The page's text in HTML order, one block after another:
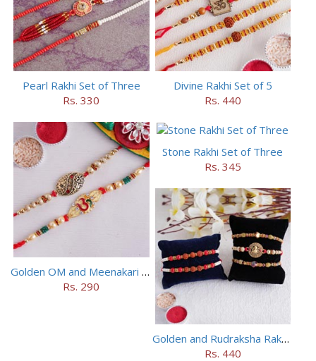
Pearl Rakhi Set of Three
Rs. 330
Divine Rakhi Set of 5
Rs. 440
Golden OM and Meenakari Rakhi Set
Rs. 290
Stone Rakhi Set of Three
Rs. 345
Golden and Rudraksha Rakhi (Set of 5)
Rs. 440